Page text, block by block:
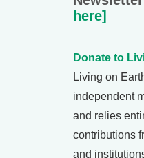
here]
Donate to
Living on
independent
and relies
contributions
and